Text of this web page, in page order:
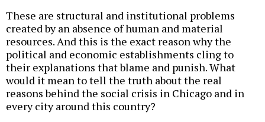
These are structural and institutional problems
created by an absence of human and material
resources. And this is the exact reason why the
political and economic establishments cling to
their explanations that blame and punish. What
would it mean to tell the truth about the real
reasons behind the social crisis in Chicago and in
every city around this country?